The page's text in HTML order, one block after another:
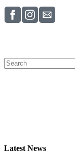
Latest News